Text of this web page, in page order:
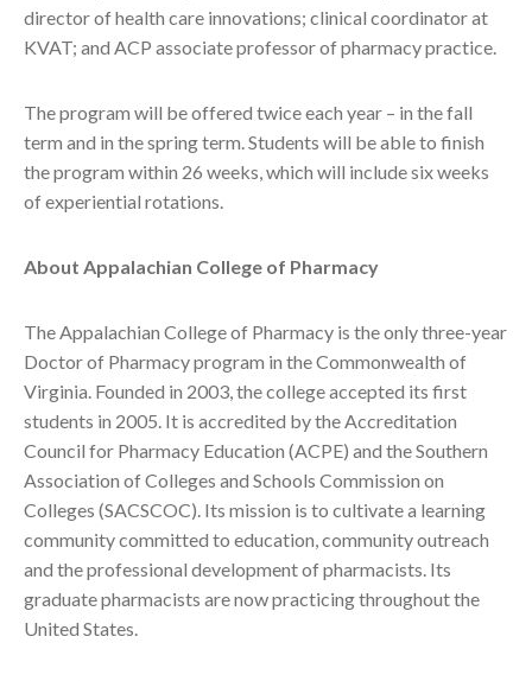
director of health care innovations; clinical coordinator at
KVAT; and ACP associate professor of pharmacy practice.
The program will be offered twice each year – in the fall
term and in the spring term. Students will be able to finish
the program within 26 weeks, which will include six weeks
of experiential rotations.
About Appalachian College of Pharmacy
The Appalachian College of Pharmacy is the only three-year
Doctor of Pharmacy program in the Commonwealth of
Virginia. Founded in 2003, the college accepted its first
students in 2005. It is accredited by the Accreditation
Council for Pharmacy Education (ACPE) and the Southern
Association of Colleges and Schools Commission on
Colleges (SACSCOC). Its mission is to cultivate a learning
community committed to education, community outreach
and the professional development of pharmacists. Its
graduate pharmacists are now practicing throughout the
United States.